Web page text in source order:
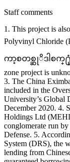
Staff comments
1. This project is
Polyvinyl Chloride
ကာ့စတစ္ဆုိဒါစက္႐ုံ. 2.
zone project is
3. The China
included in the
University’s Global
December 2020. 4.
Holdings Ltd
conglomerate run
Defense. 5.
System (DRS), the
lending from